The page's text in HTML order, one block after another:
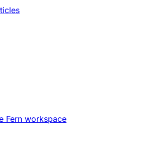
Fern workspace